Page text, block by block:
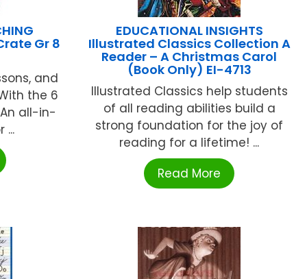
Gr 8
and
the 6
all-in-
...
EDUCATIONAL INSIGHTS
Illustrated Classics Collection A
Reader – A Christmas Carol
(Book Only) EI-4713
Illustrated Classics help students
of all reading abilities build a
strong foundation for the joy of
reading for a lifetime! ...
Read More